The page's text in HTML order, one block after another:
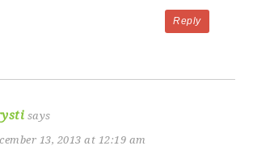
Reply
says
13, 2013 at 12:19 am